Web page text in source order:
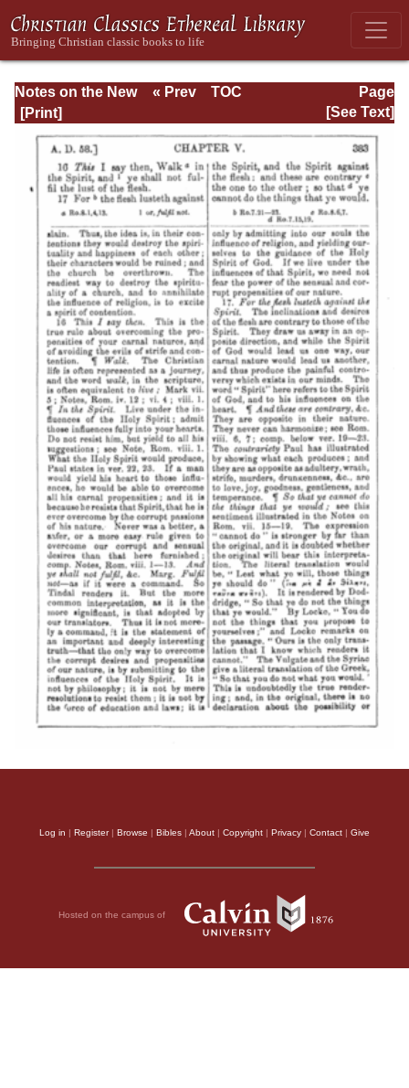
Notes on the New
Testament
Explanatory and
Practical: II
Corinthians and
Galatians
Page
Page_383.html
« Prev
TOC
[See Text]
Log in | Register| Browse | Bibles | About | Copyright | Privacy | Contact | Give
Hosted on the campus of